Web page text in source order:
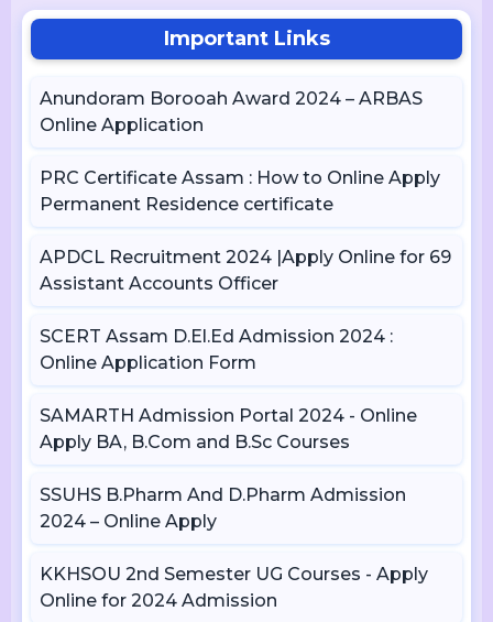
Important Links
Anundoram Borooah Award 2024 – ARBAS
Online Application
PRC Certificate Assam : How to Online Apply
Permanent Residence certificate
APDCL Recruitment 2024 |Apply Online for 69
Assistant Accounts Officer
SCERT Assam D.El.Ed Admission 2024 :
Online Application Form
SAMARTH Admission Portal 2024 - Online
Apply BA, B.Com and B.Sc Courses
SSUHS B.Pharm And D.Pharm Admission
2024 – Online Apply
KKHSOU 2nd Semester UG Courses - Apply
Online for 2024 Admission